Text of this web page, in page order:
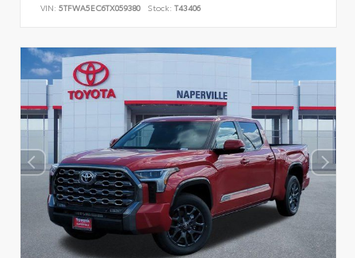
VIN: 5TFWA5EC6TX059380 Stock: T43406